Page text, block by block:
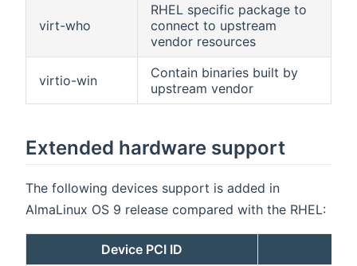
virt-who
RHEL specific package to
connect to upstream
vendor resources
virtio-win
Contain binaries built by
upstream vendor
Extended hardware support
The following devices support is added in
AlmaLinux OS 9 release compared with the RHEL:
Device PCI ID